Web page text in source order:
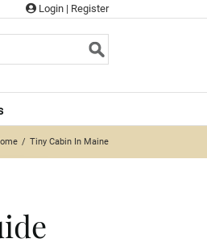
Login | Register
Tiny Cabin In Maine